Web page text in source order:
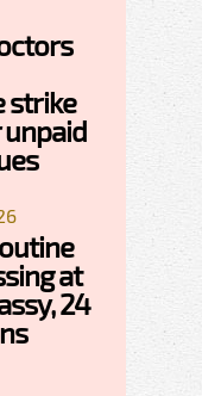
strike
unpaid
at
24